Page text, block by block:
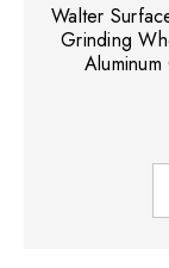
Walter
Grinding